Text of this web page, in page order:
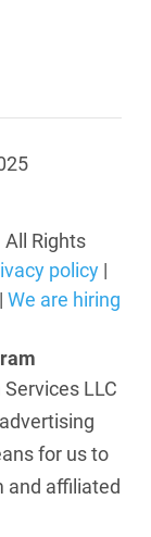
Rights
policy|
| We are hiring
LLC
for us to
and affiliated